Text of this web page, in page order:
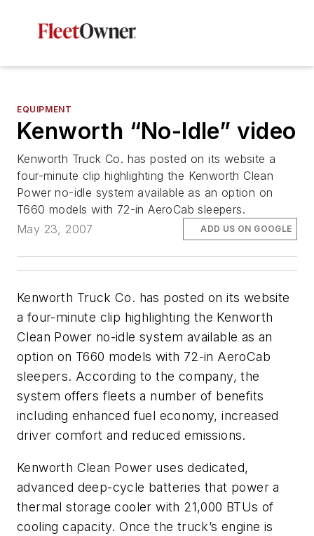
EQUIPMENT
Kenworth “No-Idle” video
Kenworth Truck Co. has posted on its website a
four-minute clip highlighting the Kenworth Clean
Power no-idle system available as an option on
T660 models with 72-in AeroCab sleepers.
May 23, 2007
ADD US ON GOOGLE
Kenworth Truck Co. has posted on its website
a four-minute clip highlighting the Kenworth
Clean Power no-idle system available as an
option on T660 models with 72-in AeroCab
sleepers. According to the company, the
system offers fleets a number of benefits
including enhanced fuel economy, increased
driver comfort and reduced emissions.
Kenworth Clean Power uses dedicated,
advanced deep-cycle batteries that power a
thermal storage cooler with 21,000 BTUs of
cooling capacity. Once the truck’s engine is